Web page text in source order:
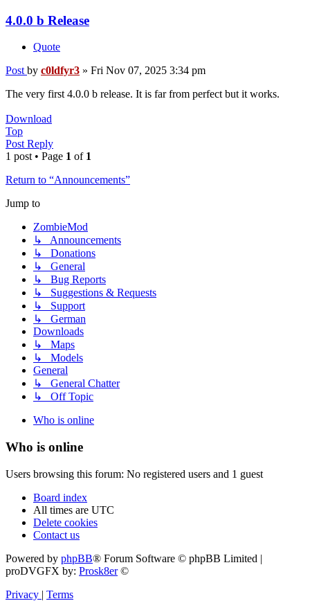
4.0.0 b Release
Quote
Post by c0ldfyr3 » Fri Nov 07, 2025 3:34 pm
The very first 4.0.0 b release. It is far from perfect but it works.
Download
Top
Post Reply
1 post • Page 1 of 1
Return to “Announcements”
Jump to
ZombieMod
↳ Announcements
↳ Donations
↳ General
↳ Bug Reports
↳ Suggestions & Requests
↳ Support
↳ German
Downloads
↳ Maps
↳ Models
General
↳ General Chatter
↳ Off Topic
Who is online
Who is online
Users browsing this forum: No registered users and 1 guest
Board index
All times are UTC
Delete cookies
Contact us
Powered by phpBB® Forum Software © phpBB Limited |
proDVGFX by: Prosk8er©
Privacy | Terms